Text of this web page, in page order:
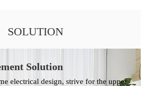
SOLUTION
Solution
electrical design, strive for the upper